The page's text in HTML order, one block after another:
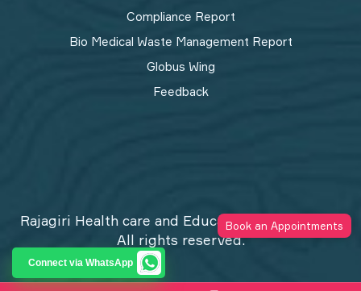
Compliance Report
Bio Medical Waste Management Report​
Globus Wing
Feedback
Rajagiri Health care and Education Trust © 2026
All rights reserved.
Privacy Policy
Book an Appointments
Connect via WhatsApp